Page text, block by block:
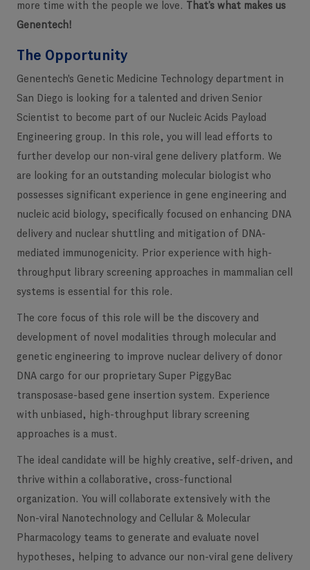
more time with the people we love.
That’s what makes us
Genentech!
The Opportunity
Genentech's Genetic Medicine Technology department in
San Diego is looking for a talented and driven Senior
Scientist to become part of our Nucleic Acids Payload
Engineering group. In this role, you will lead efforts to
further develop our non-viral gene delivery platform. We
are looking for an outstanding molecular biologist who
possesses significant experience in gene engineering and
nucleic acid biology, specifically focused on enhancing DNA
delivery and nuclear shuttling and mitigation of DNA-
mediated immunogenicity. Prior experience with high-
throughput library screening approaches in mammalian cell
systems is essential for this role.
The core focus of this role will be the discovery and
development of novel modalities through molecular and
genetic engineering to improve nuclear delivery of donor
DNA cargo for our proprietary Super PiggyBac
transposase-based gene insertion system. Experience
with unbiased, high-throughput library screening
approaches is a must.
The ideal candidate will be highly creative, self-driven, and
thrive within a collaborative, cross-functional
organization. You will collaborate extensively with the
Non-viral Nanotechnology and Cellular & Molecular
Pharmacology teams to generate and evaluate novel
hypotheses, helping to advance our non-viral gene delivery